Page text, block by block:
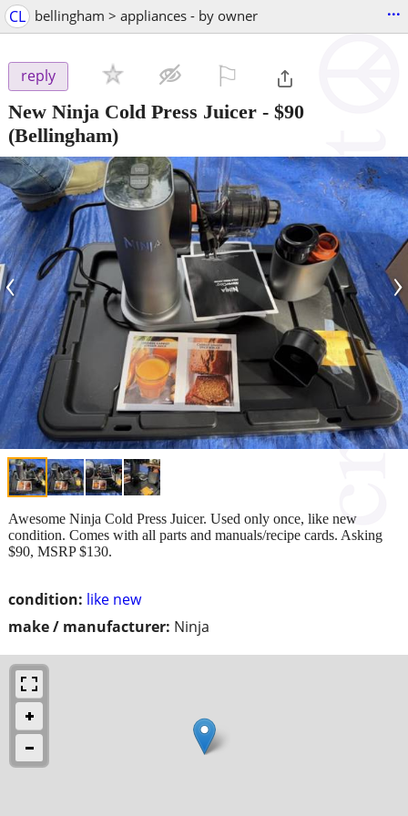
CL bellingham > appliances - by owner ...
reply
New Ninja Cold Press Juicer - $90
(Bellingham)
‹ ›
condition: like new
make / manufacturer: Ninja
Awesome Ninja Cold Press Juicer. Used only once, like new
condition. Comes with all parts and manuals/recipe cards. Asking
$90, MSRP $130.